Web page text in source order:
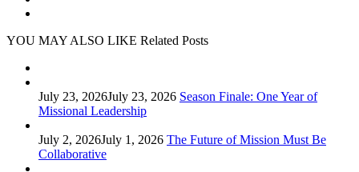
YOU MAY ALSO LIKE Related Posts
July 23, 2026July 23, 2026 Season Finale: One Year of
Missional Leadership
July 2, 2026July 1, 2026 The Future of Mission Must Be
Collaborative